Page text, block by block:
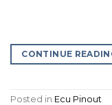
CONTINUE
Posted in Ecu Pinout